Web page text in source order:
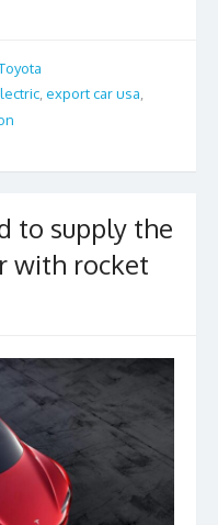
, export car usa,
to supply the
with rocket